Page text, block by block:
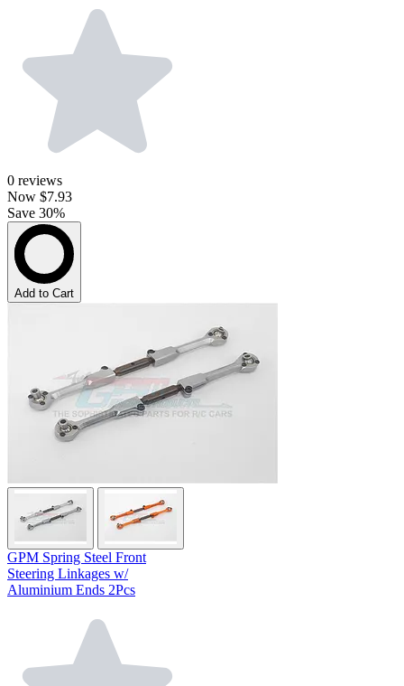
0 reviews
Now $7.93
Save 30%
Add to Cart
GPM Spring Steel Front
Steering Linkages w/
Aluminium Ends 2Pcs